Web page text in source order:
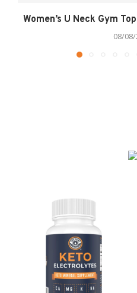
Women’s U Neck Gym
08/